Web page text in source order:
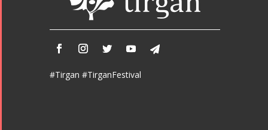
#Tirgan #TirganFestival